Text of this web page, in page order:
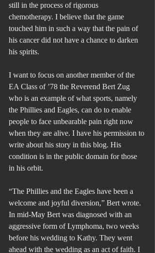
still in the process of rigorous
chemotherapy. I believe that the game
touched him in such a way that the pain of
his cancer did not have a chance to darken
his spirits.
I want to focus on another member of the
EA Class of ’78 the Reverend Bert Zug
who is an example of what sports, namely
the Phillies and Eagles, can do to enable
people to face unbearable pain right now
when they are alive. I have his permission to
write about his story in this blog. His
condition is in the public domain for those
in his orbit.
“The Phillies and the Eagles have been a
welcome and joyful diversion,” Bert wrote.
In mid-May Bert was diagnosed with an
aggressive form of Lymphoma, two weeks
before his wedding to Kathy. They went
ahead with the wedding as an act of faith. I